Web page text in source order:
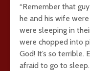
“Remember that
he and his wife
were sleeping in
were chopped into
God! It’s so terrible.
afraid to go to